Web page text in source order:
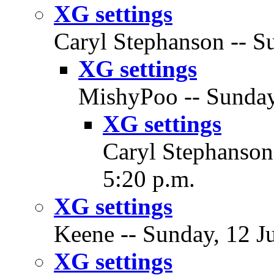
XG settings
Caryl Stephanson --
XG settings
MishyPoo --
XG settings
Caryl
5:20 p.m.
XG settings
Keene -- Sunday, 12
XG settings